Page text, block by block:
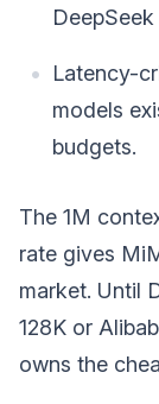
Latency-
models
budgets.
The 1M
rate gives
market. Until
128K or
owns the